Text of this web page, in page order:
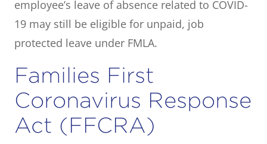
employee’s leave of absence related to COVID-
19 may still be eligible for unpaid, job
protected leave under FMLA.
Families First
Coronavirus Response
Act (FFCRA)